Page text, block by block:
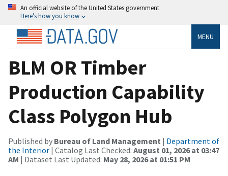
An official website of the United States government
Here’s how you know
MENU
BLM OR Timber
Production Capability
Class Polygon Hub
Published by Bureau of Land Management | Department of
the Interior | Catalog Last Checked: August 01, 2026 at 03:47
AM | Dataset Last Updated: May 28, 2026 at 01:51 PM